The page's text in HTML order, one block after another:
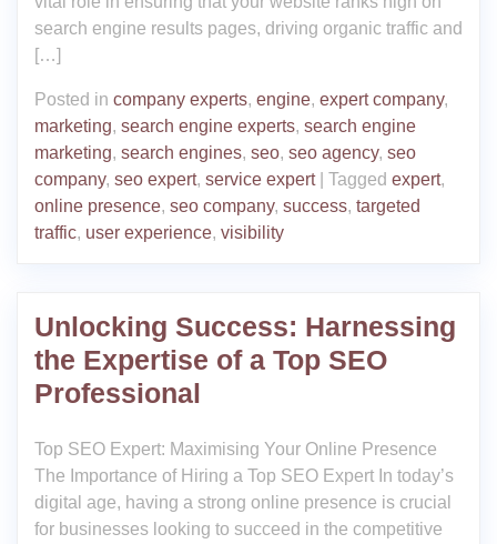
search engine results pages, driving organic traffic and
[…]
Posted in company experts, engine, expert company,
marketing, search engine experts, search engine
marketing, search engines, seo, seo agency, seo
company, seo expert, service expert| Tagged expert,
online presence, seo company, success, targeted
traffic, user experience, visibility
Unlocking Success: Harnessing
the Expertise of a Top SEO
Professional
Top SEO Expert: Maximising Your Online Presence
The Importance of Hiring a Top SEO Expert In today’s
digital age, having a strong online presence is crucial
for businesses looking to succeed in the competitive